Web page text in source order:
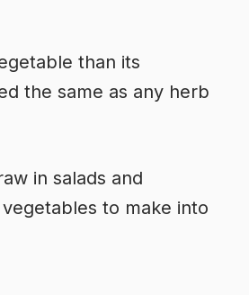
than its
the same as any herb
in salads and
to make into